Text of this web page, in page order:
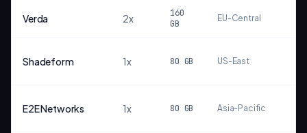
Verda 2x
160
GB
EU-Central
Shadeform 1x 80 GB US-East
E2E Networks 1x 80 GB Asia-Pacific